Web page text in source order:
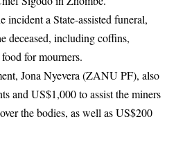
incident a State-assisted funeral,
deceased, including coffins,
for mourners.
Jona Nyevera (ZANU PF), also
and US$1,000 to assist the miners
the bodies, as well as US$200